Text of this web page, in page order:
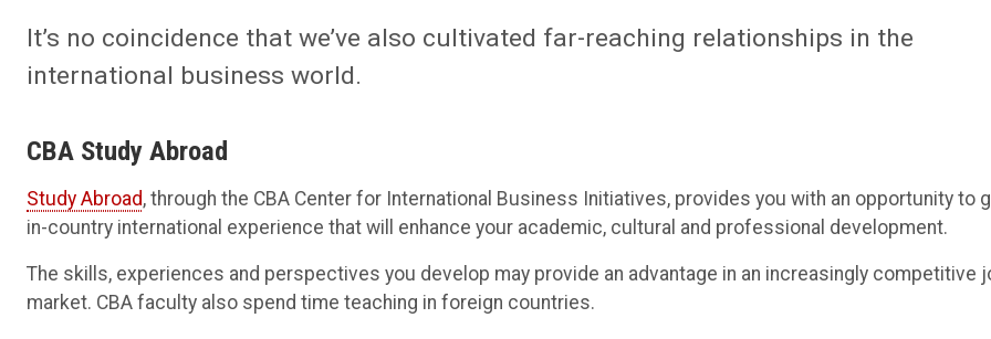
It’s no coincidence that we’ve also cultivated far-reaching relationships in the
international business world.
CBA Study Abroad
Study Abroad, through the CBA Center for International Business Initiatives, provides you with an opportunity to
in-country international experience that will enhance your academic, cultural and professional development.
The skills, experiences and perspectives you develop may provide an advantage in an increasingly competitive
market. CBA faculty also spend time teaching in foreign countries.